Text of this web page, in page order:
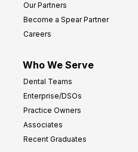
Our Partners
Become a Spear Partner
Careers
Who We Serve
Dental Teams
Enterprise/DSOs
Practice Owners
Associates
Recent Graduates